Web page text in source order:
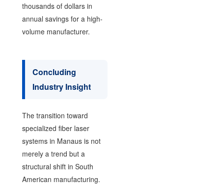
thousands of dollars in
annual savings for a high-
volume manufacturer.
Concluding
Industry Insight
The transition toward
specialized fiber laser
systems in Manaus is not
merely a trend but a
structural shift in South
American manufacturing.